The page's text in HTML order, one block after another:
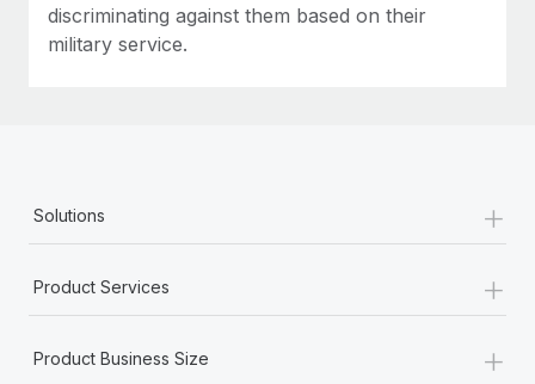
discriminating against them based on their
military service.
Solutions +
Product Services +
Product Business Size +